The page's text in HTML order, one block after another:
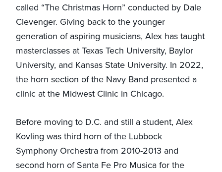
called “The Christmas Horn” conducted by Dale
Clevenger. Giving back to the younger
generation of aspiring musicians, Alex has taught
masterclasses at Texas Tech University, Baylor
University, and Kansas State University. In 2022,
the horn section of the Navy Band presented a
clinic at the Midwest Clinic in Chicago.
Before moving to D.C. and still a student, Alex
Kovling was third horn of the Lubbock
Symphony Orchestra from 2010-2013 and
second horn of Santa Fe Pro Musica for the